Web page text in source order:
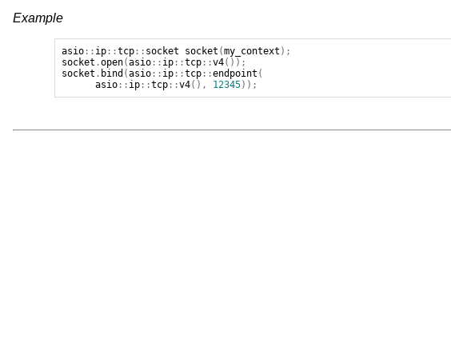
Example
asio :: ip ::tcp :: socket socket (my_context );
socket .open(asio :: ip ::tcp ::v4());
socket . bind (asio :: ip ::tcp ::endpoint (
asio :: ip ::tcp ::v4(), 12345));